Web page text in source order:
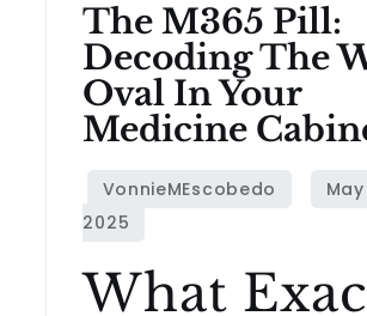
The M365 Pill:
Decoding The
Oval In Your
Medicine
What